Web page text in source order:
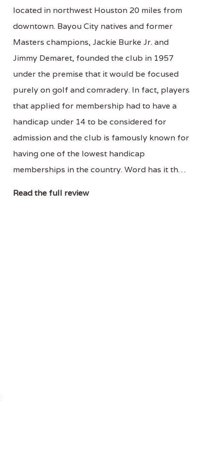
located in northwest Houston 20 miles from
downtown. Bayou City natives and former
Masters champions, Jackie Burke Jr. and
Jimmy Demaret, founded the club in 1957
under the premise that it would be focused
purely on golf and comradery. In fact, players
that applied for membership had to have a
handicap under 14 to be considered for
admission and the club is famously known for
having one of the lowest handicap
memberships in the country. Word has it th…
Read the full review